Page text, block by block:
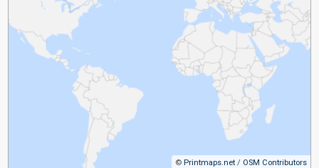
© Printmaps.net / OSM Contributors